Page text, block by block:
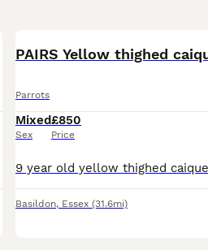
PAIRS Yellow thighed
Parrots
Mixed
Sex
£850
Price
Basildon, Essex (31.6mi)